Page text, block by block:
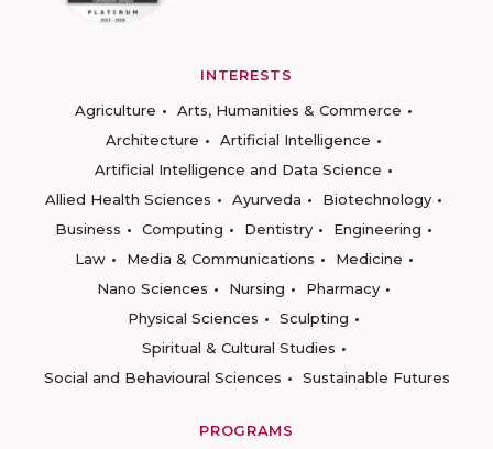
INTERESTS
Agriculture
Arts, Humanities & Commerce
Architecture
Artificial Intelligence
Artificial Intelligence and Data Science
Allied Health Sciences
Ayurveda
Biotechnology
Business
Computing Dentistry
Engineering
Law
Media & Communications
Medicine
Nano Sciences
Nursing
Pharmacy
Physical Sciences
Sculpting
Spiritual & Cultural Studies
Social and Behavioural Sciences
Sustainable Futures
PROGRAMS